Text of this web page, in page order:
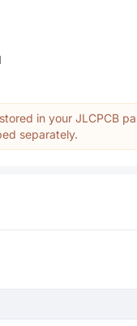
in your JLCPCB
separately.